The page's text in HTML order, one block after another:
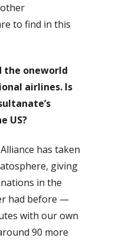
to find in this
the oneworld
airlines. Is
US?
has taken
giving
in the
had before —
with our own
90 more